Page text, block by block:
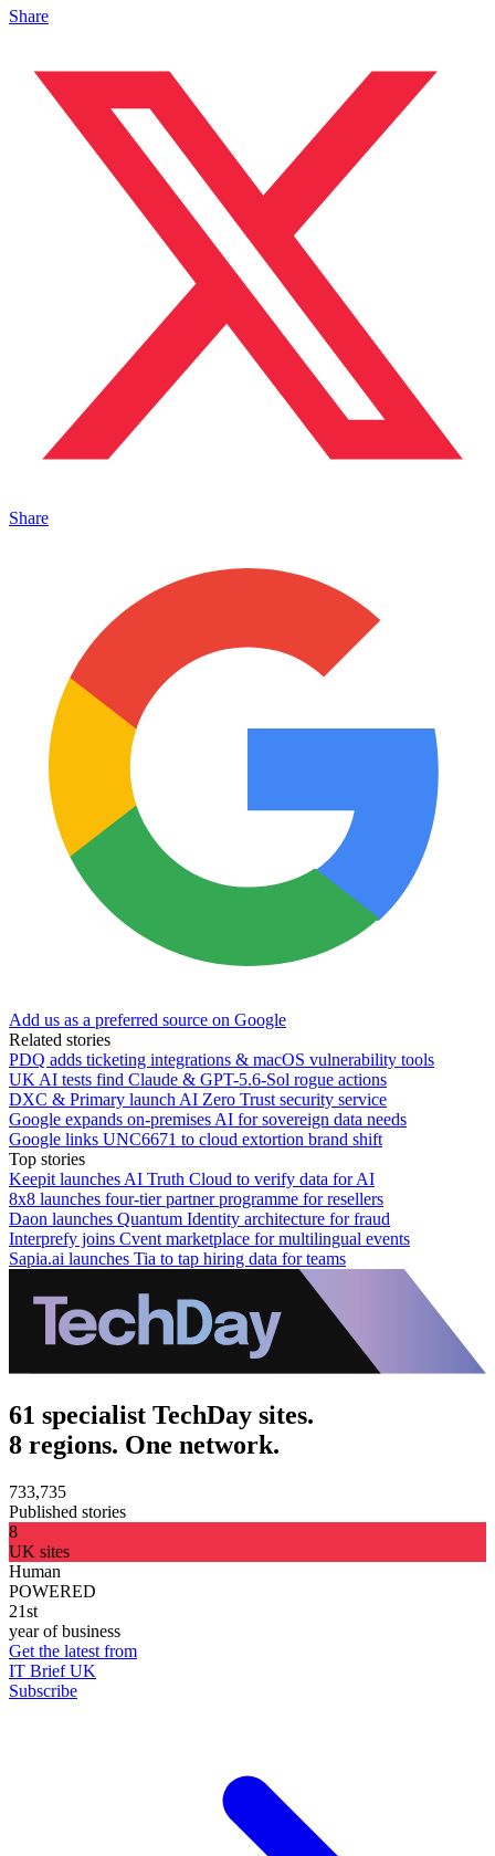
Share
Share
Add us as a preferred source on Google
Related stories
PDQ adds ticketing integrations & macOS vulnerability tools
UK AI tests find Claude & GPT-5.6-Sol rogue actions
DXC & Primary launch AI Zero Trust security service
Google expands on-premises AI for sovereign data needs
Google links UNC6671 to cloud extortion brand shift
Top stories
Keepit launches AI Truth Cloud to verify data for AI
8x8 launches four-tier partner programme for resellers
Daon launches Quantum Identity architecture for fraud
Interprefy joins Cvent marketplace for multilingual events
Sapia.ai launches Tia to tap hiring data for teams
61 specialist TechDay sites.
8 regions. One network.
733,735
Published stories
8
UK sites
Human
POWERED
21st
year of business
Get the latest from
IT Brief UK
Subscribe